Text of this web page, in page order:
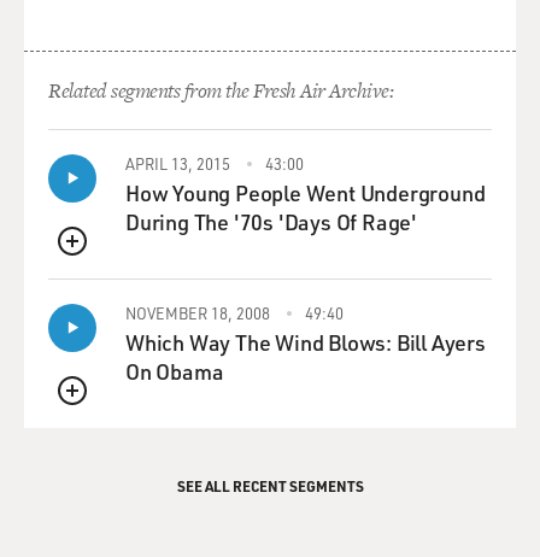
Related segments from the Fresh Air Archive:
QUEUE
APRIL 13, 2015 43:00
How Young People Went Underground
During The '70s 'Days Of Rage'
QUEUE
NOVEMBER 18, 2008 49:40
Which Way The Wind Blows: Bill Ayers
On Obama
SEE ALL RECENT SEGMENTS